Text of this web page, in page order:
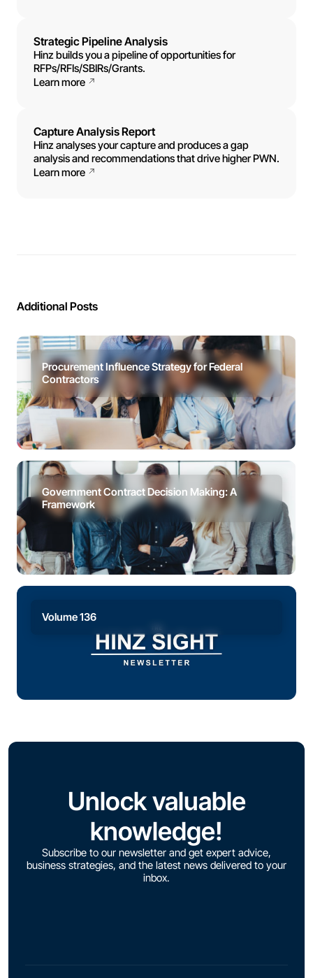
Strategic Pipeline Analysis
Hinz builds you a pipeline of opportunities for
RFPs/RFIs/SBIRs/Grants.
Learn more
Capture Analysis Report
Hinz analyses your capture and produces a gap
analysis and recommendations that drive higher PWN.
Learn more
Additional Posts
Procurement Influence Strategy for Federal
Contractors
Government Contract Decision Making: A
Framework
Volume 136
Unlock valuable
knowledge!
Subscribe to our newsletter and get expert advice,
business strategies, and the latest news delivered to your
inbox.